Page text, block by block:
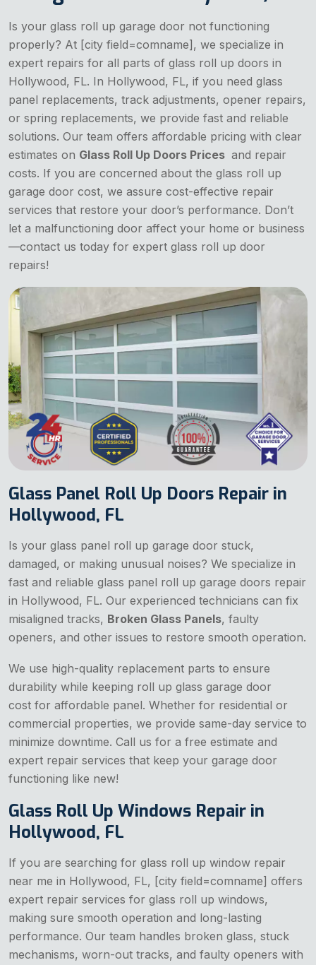
Is your glass roll up garage door not functioning
properly? At [city field=comname], we specialize in
expert repairs for all parts of glass roll up doors in
Hollywood, FL. In Hollywood, FL, if you need glass
panel replacements, track adjustments, opener repairs,
or spring replacements, we provide fast and reliable
solutions. Our team offers affordable pricing with clear
estimates on Glass Roll Up Doors Prices and repair
costs. If you are concerned about the glass roll up
garage door cost, we assure cost-effective repair
services that restore your door’s performance. Don’t
let a malfunctioning door affect your home or business
—contact us today for expert glass roll up door
repairs!
Glass Panel Roll Up Doors Repair in
Hollywood, FL
Is your glass panel roll up garage door stuck,
damaged, or making unusual noises? We specialize in
fast and reliable glass panel roll up garage doors repair
in Hollywood, FL. Our experienced technicians can fix
misaligned tracks, Broken Glass Panels, faulty
openers, and other issues to restore smooth operation.
We use high-quality replacement parts to ensure
durability while keeping roll up glass garage door
cost for affordable panel. Whether for residential or
commercial properties, we provide same-day service to
minimize downtime. Call us for a free estimate and
expert repair services that keep your garage door
functioning like new!
Glass Roll Up Windows Repair in
Hollywood, FL
If you are searching for glass roll up window repair
near me in Hollywood, FL, [city field=comname] offers
expert repair services for glass roll up windows,
making sure smooth operation and long-lasting
performance. Our team handles broken glass, stuck
mechanisms, worn-out tracks, and faulty openers with